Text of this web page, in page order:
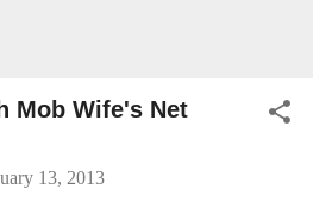
Mob Wife's Net
13, 2013